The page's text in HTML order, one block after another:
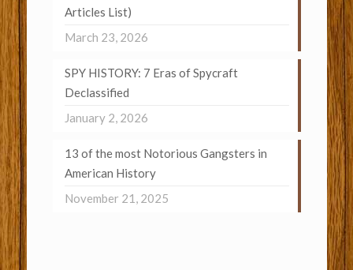
Articles List)
March 23, 2026
SPY HISTORY: 7 Eras of Spycraft
Declassified
January 2, 2026
13 of the most Notorious Gangsters in
American History
November 21, 2025